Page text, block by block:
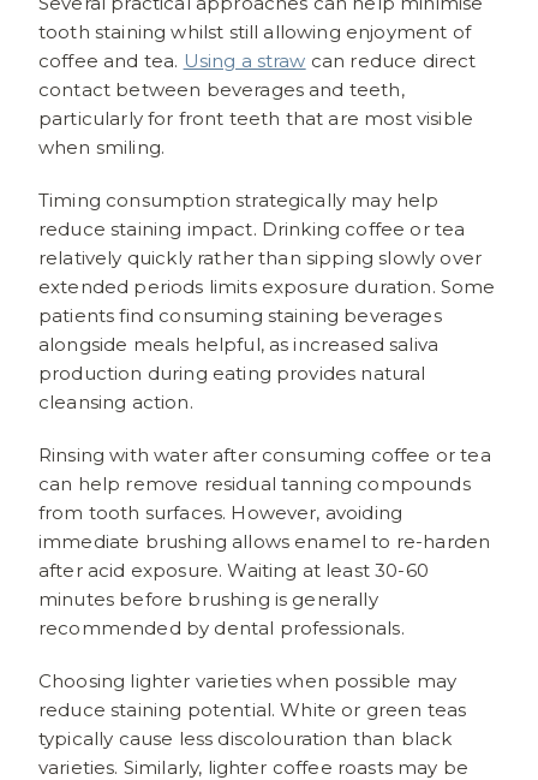
tooth staining whilst still allowing enjoyment of
coffee and tea. Using a straw can reduce direct
contact between beverages and teeth,
particularly for front teeth that are most visible
when smiling.
Timing consumption strategically may help
reduce staining impact. Drinking coffee or tea
relatively quickly rather than sipping slowly over
extended periods limits exposure duration. Some
patients find consuming staining beverages
alongside meals helpful, as increased saliva
production during eating provides natural
cleansing action.
Rinsing with water after consuming coffee or tea
can help remove residual tanning compounds
from tooth surfaces. However, avoiding
immediate brushing allows enamel to re-harden
after acid exposure. Waiting at least 30-60
minutes before brushing is generally
recommended by dental professionals.
Choosing lighter varieties when possible may
reduce staining potential. White or green teas
typically cause less discolouration than black
varieties. Similarly, lighter coffee roasts may be